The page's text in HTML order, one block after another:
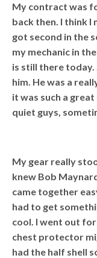
My contract was
back then. I think I
got second in the
my mechanic in
is still there today.
him. He was a
it was such a
quiet guys,
My gear really
knew Bob
came together
had to get
cool. I went out
chest protector
had the half shell